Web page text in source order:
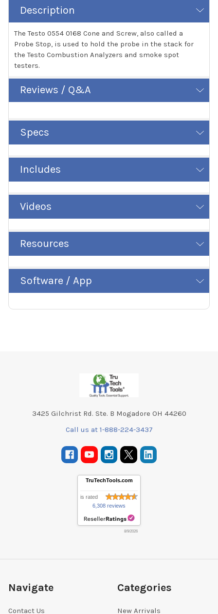
Description
The Testo 0554 0168 Cone and Screw, also called a
Probe Stop, is used to hold the probe in the stack for
the Testo Combustion Analyzers and smoke spot
testers.
Reviews / Q&A
Specs
Includes
Videos
Resources
Software / App
3425 Gilchrist Rd. Ste. B Mogadore OH 44260
Call us at 1-888-224-3437
TruTechTools.com
is rated
6,308 reviews
8/9/2026
Navigate
Contact Us
Categories
New Arrivals